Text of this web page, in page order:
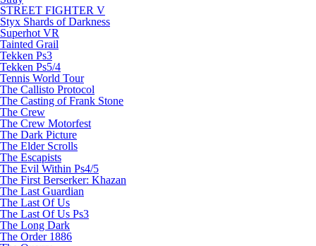
STREET FIGHTER V
Styx Shards of Darkness
Superhot VR
Tainted Grail
Tekken Ps3
Tekken Ps5/4
Tennis World Tour
The Callisto Protocol
The Casting of Frank Stone
The Crew
The Crew Motorfest
The Dark Picture
The Elder Scrolls
The Escapists
The Evil Within Ps4/5
The First Berserker: Khazan
The Last Guardian
The Last Of Us
The Last Of Us Ps3
The Long Dark
The Order 1886